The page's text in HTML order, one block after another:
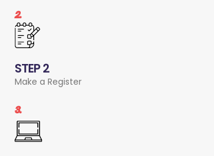
2.
STEP 2
Make a Register
3.